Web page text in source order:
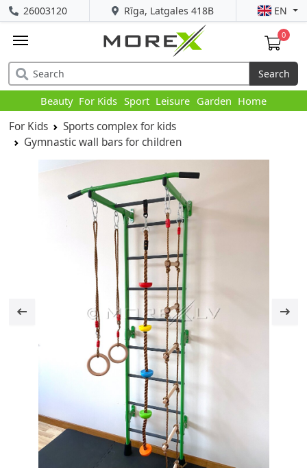
Rīga, Latgales 418B
26003120 EN
0
Search
Beauty For Kids Sport Leisure Garden Home
For Kids
Sports complex for kids
Gymnastic wall bars for children